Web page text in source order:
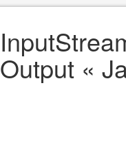
Output «